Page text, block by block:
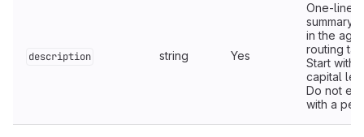
description string Yes
One-line
summary
in the
routing
Start with a
capital
Do not
with a